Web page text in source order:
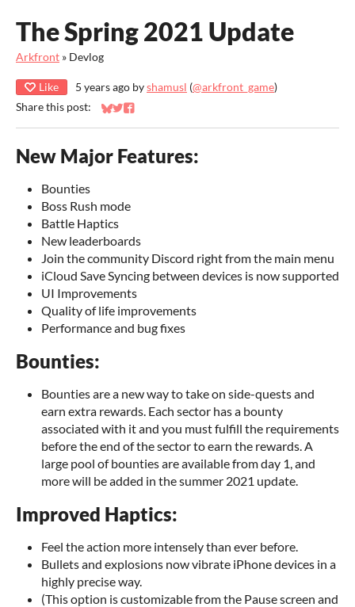
The Spring 2021 Update
Arkfront » Devlog
Like 5 years ago byshamusl (@arkfront_game)
Share this post:
Share on Bluesky
Share on Twitter
Share on Facebook
New Major Features:
Bounties
Boss Rush mode
Battle Haptics
New leaderboards
Join the community Discord right from the main menu
iCloud Save Syncing between devices is now supported
UI Improvements
Quality of life improvements
Performance and bug fixes
Bounties:
Bounties are a new way to take on side-quests and
earn extra rewards. Each sector has a bounty
associated with it and you must fulfill the requirements
before the end of the sector to earn the rewards. A
large pool of bounties are available from day 1, and
more will be added in the summer 2021 update.
Improved Haptics:
Feel the action more intensely than ever before.
Bullets and explosions now vibrate iPhone devices in a
highly precise way.
(This option is customizable from the Pause screen and